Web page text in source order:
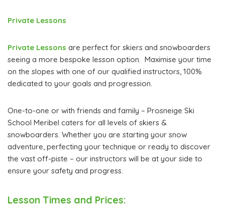
Private Lessons
Private Lessons are perfect for skiers and snowboarders
seeing a more bespoke lesson option. Maximise your time
on the slopes with one of our qualified instructors, 100%
dedicated to your goals and progression.
One-to-one or with friends and family – Prosneige Ski
School Meribel caters for all levels of skiers &
snowboarders. Whether you are starting your snow
adventure, perfecting your technique or ready to discover
the vast off-piste – our instructors will be at your side to
ensure your safety and progress.
Lesson Times and Prices: